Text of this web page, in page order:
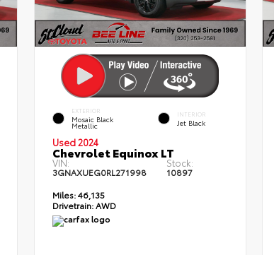
EXTERIOR
Mosaic Black
Metallic
INTERIOR
Jet Black
Used 2024
Chevrolet Equinox LT
VIN:
3GNAXUEG0RL271998
Stock:
10897
Miles:46,135
Drivetrain:AWD